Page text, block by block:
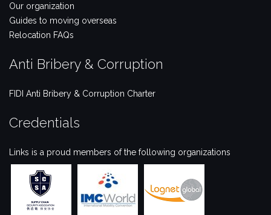
Our organization
Guides to moving overseas
Relocation FAQs
Anti Bribery & Corruption
FIDI Anti Bribery & Corruption Charter
Credentials
Links is a proud members of the following organizations